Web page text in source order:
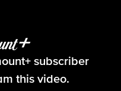
subscriber
this video.